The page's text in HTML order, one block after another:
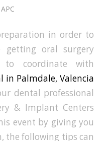
in order to
getting oral surgery
to coordinate with
in Palmdale, Valencia
dental professional
& Implant Centers
event by giving you
the following tips can